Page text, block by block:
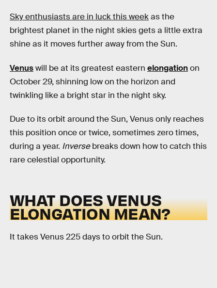
Sky enthusiasts are in luck this weekas the
brightest planet in the night skies gets a little extra
shine as it moves further away from the Sun.
Venuswill be at its greatest eastern elongationon
October 29, shinning low on the horizon and
twinkling like a bright star in the night sky.
Due to its orbit around the Sun, Venus only reaches
this position once or twice, sometimes zero times,
during a year. Inversebreaks down how to catch this
rare celestial opportunity.
WHAT DOES VENUS
ELONGATION MEAN?
It takes Venus 225 days to orbit the Sun.